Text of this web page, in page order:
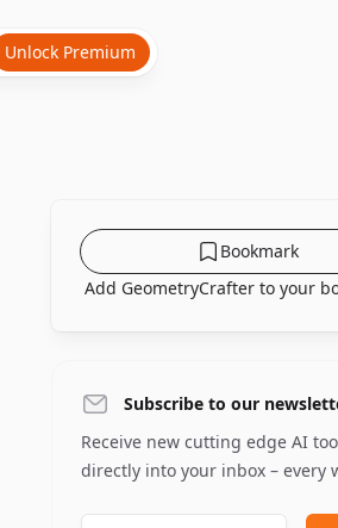
Unlock Premium
Bookmark
Add GeometryCrafter to your
Subscribe to our
Receive new cutting edge AI
directly into your inbox – every